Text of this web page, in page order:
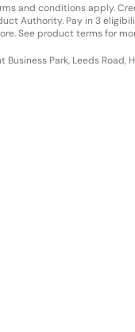
and conditions apply.
Authority. Pay in 3
See product terms for
Park, Leeds Road,